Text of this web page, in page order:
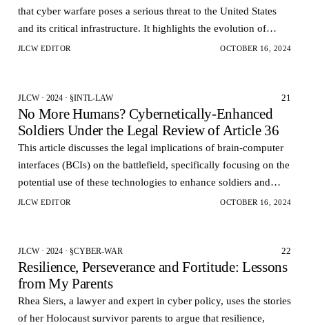
that cyber warfare poses a serious threat to the United States
and its critical infrastructure. It highlights the evolution of
cyber attacks from hacking to cy…
JLCW EDITOR OCTOBER 16, 2024
JLCW · 2024 · §INTL-LAW 21
No More Humans? Cybernetically-Enhanced
Soldiers Under the Legal Review of Article 36
This article discusses the legal implications of brain-computer
interfaces (BCIs) on the battlefield, specifically focusing on the
potential use of these technologies to enhance soldiers and
control weapons remotely.
JLCW EDITOR OCTOBER 16, 2024
JLCW · 2024 · §CYBER-WAR 22
Resilience, Perseverance and Fortitude: Lessons
from My Parents
Rhea Siers, a lawyer and expert in cyber policy, uses the stories
of her Holocaust survivor parents to argue that resilience,